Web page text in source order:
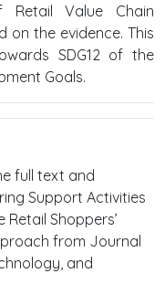
Value Chain
on the evidence. This
SDG12 of the
Goals.
full text and
Support Activities
Shoppers’
from Journal
and